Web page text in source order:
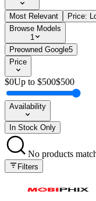
Most Relevant Price:
Browse Models
1
Preowned Google5
Price
$0Up to $500$500
Availability
In Stock Only
No products
Filters